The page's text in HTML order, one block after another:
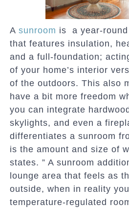
A sunroom is a year-
that features insulation,
and a full-foundation;
of your home’s interior
of the outdoors. This also
have a bit more freedom
you can integrate
skylights, and even a
differentiates a sunroom
is the amount and size of
states. ” A sunroom
lounge area that feels as
outside, when in reality
temperature-regulated